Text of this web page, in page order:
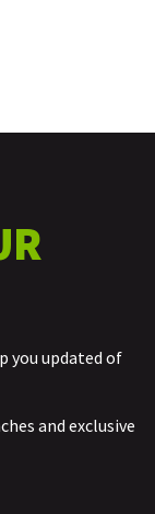
you updated of
and exclusive